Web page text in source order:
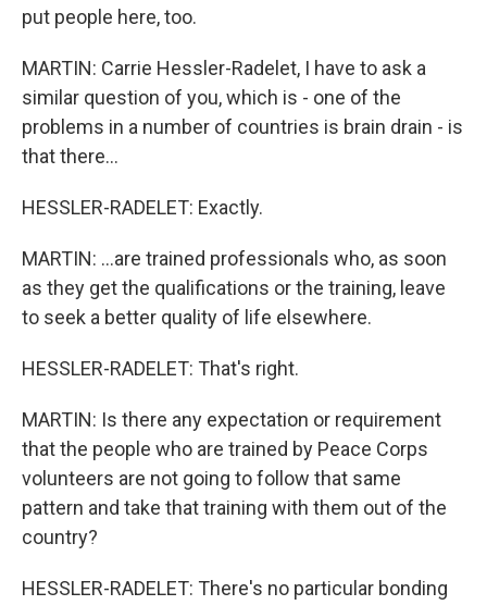
put people here, too.
MARTIN: Carrie Hessler-Radelet, I have to ask a
similar question of you, which is - one of the
problems in a number of countries is brain drain - is
that there...
HESSLER-RADELET: Exactly.
MARTIN: ...are trained professionals who, as soon
as they get the qualifications or the training, leave
to seek a better quality of life elsewhere.
HESSLER-RADELET: That's right.
MARTIN: Is there any expectation or requirement
that the people who are trained by Peace Corps
volunteers are not going to follow that same
pattern and take that training with them out of the
country?
HESSLER-RADELET: There's no particular bonding